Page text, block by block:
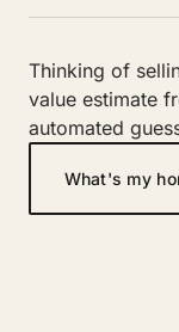
Thinking of
value estimate
automated
What's my